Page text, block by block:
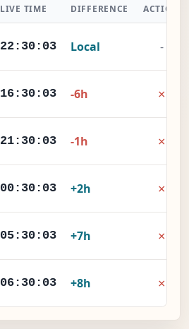
LIVE TIME DIFFERENCE ACTION
22:30:04 Local -
16:30:04 -6h ×
21:30:04 -1h ×
00:30:04 +2h ×
05:30:04 +7h ×
06:30:04 +8h ×